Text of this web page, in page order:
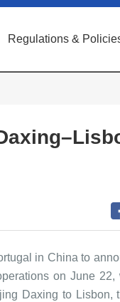
Regulations &
in China to
on June 22,
Daxing to Lisbon,